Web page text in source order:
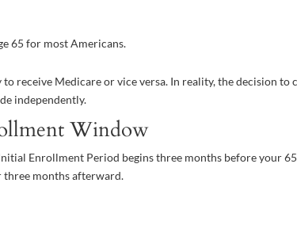
65 for most Americans.
receive Medicare or vice versa. In reality, the decision to
independently.
Window
Enrollment Period begins three months before your
three months afterward.